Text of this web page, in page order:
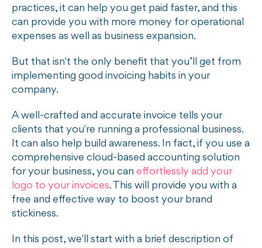
practices, it can help you get paid faster, and this
can provide you with more money for operational
expenses as well as business expansion.
But that isn't the only benefit that you’ll get from
implementing good invoicing habits in your
company.
A well-crafted and accurate invoice tells your
clients that you're running a professional business.
It can also help build awareness. In fact, if you use a
comprehensive cloud-based accounting solution
for your business, you can effortlessly add your
logo to your invoices. This will provide you with a
free and effective way to boost your brand
stickiness.
In this post, we'll start with a brief description of